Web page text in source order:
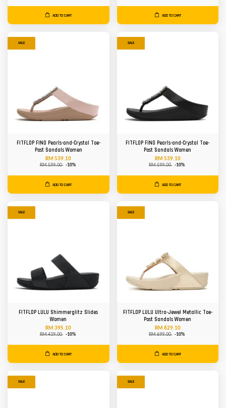
ADD TO CART ADD TO CART
SALE
FITFLOP FINO Pearls-and-Crystal Toe-
Post Sandals Women
RM 539.10
RM 599.00 -10%
ADD TO CART
SALE
FITFLOP FINO Pearls-and-Crystal Toe-
Post Sandals Women
RM 539.10
RM 599.00 -10%
ADD TO CART
SALE
FITFLOP LULU Shimmerglitz Slides
Women
RM 395.10
RM 439.00 -10%
ADD TO CART
SALE
FITFLOP LULU Ultra-Jewel Metallic Toe-
Post Sandals Women
RM 629.10
RM 699.00 -10%
ADD TO CART
SALE SALE